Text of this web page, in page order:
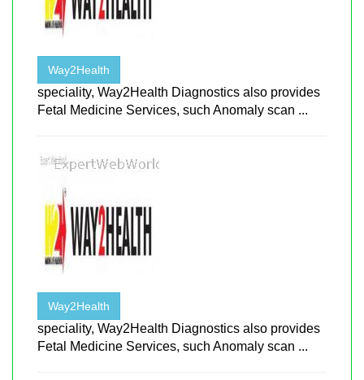
Way2Health
speciality, Way2Health Diagnostics also provides
Fetal Medicine Services, such Anomaly scan ...
Way2Health
speciality, Way2Health Diagnostics also provides
Fetal Medicine Services, such Anomaly scan ...